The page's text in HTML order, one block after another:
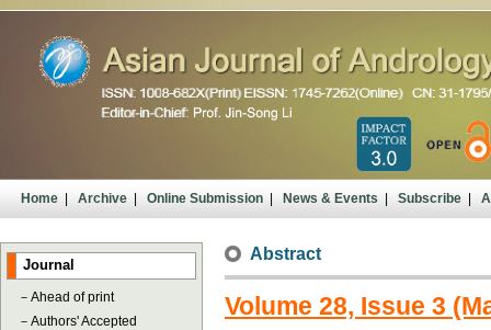
Home| Archive| Online Submission| News & Events| Subscribe|
Journal
－ Ahead of print
－ Authors' Accepted
Abstract
Volume 28, Issue 3